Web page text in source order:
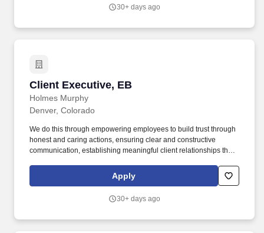
to support our employees in this journey!
30+ days ago
Client Executive, EB
Holmes Murphy
Client Executive, EB
Denver, Colorado
We do this through empowering employees to build trust through
honest and caring actions, ensuring clear and constructive
communication, establishing meaningful client relationships that
organization's success by effectively influencing and uplifting
team members. Paid Parental Leave and supportive New Parent
to support our employees in this journey!
Apply
30+ days ago